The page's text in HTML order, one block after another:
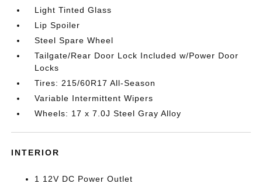
Light Tinted Glass
Lip Spoiler
Steel Spare Wheel
Tailgate/Rear Door Lock Included w/Power Door
Locks
Tires: 215/60R17 All-Season
Variable Intermittent Wipers
Wheels: 17 x 7.0J Steel Gray Alloy
INTERIOR
1 12V DC Power Outlet